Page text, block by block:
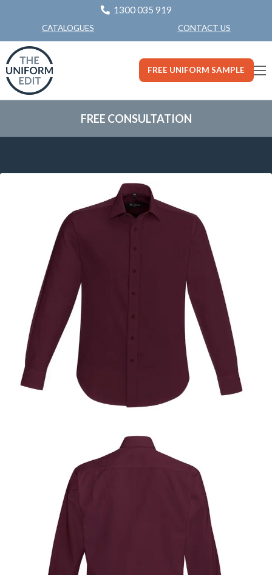
1300 035 919
CATALOGUES CONTACT US
FREE UNIFORM SAMPLE
FREE CONSULTATION